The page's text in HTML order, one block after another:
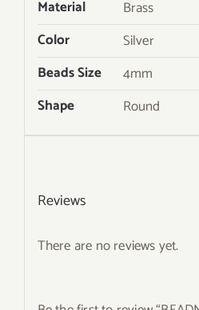
Material
Brass
Color
Silver
Beads Size
4mm
Shape
Round
Reviews
There are no reviews yet.